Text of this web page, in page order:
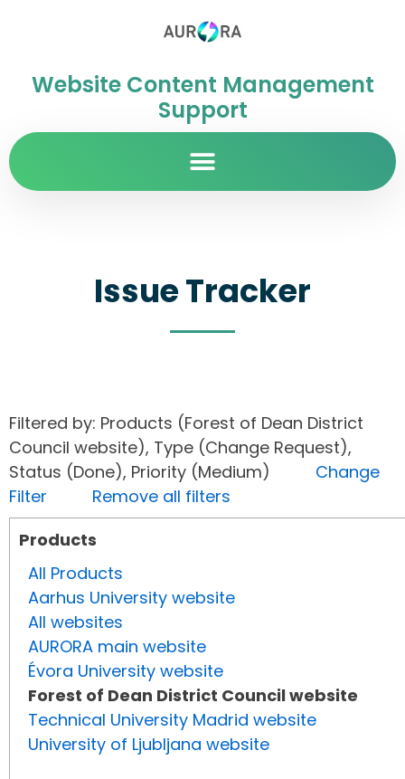
Website Content Management
Support
Issue Tracker
Filtered by: Products (Forest of Dean District
Council website), Type (Change Request),
Status (Done), Priority (Medium) Change
Filter
Remove all filters
Products
All Products
Aarhus University website
All websites
AURORA main website
Évora University website
Forest of Dean District Council website
Technical University Madrid website
University of Ljubljana website